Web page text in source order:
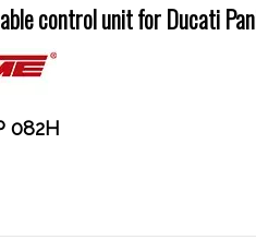
control unit for Ducati
082H